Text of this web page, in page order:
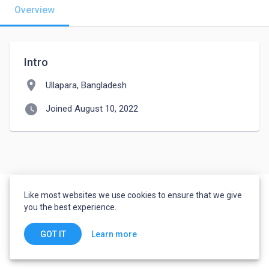
Overview
Intro
location_on Ullapara, Bangladesh
watch_later Joined August 10, 2022
Like most websites we use cookies to ensure that we give
you the best experience.
GOT IT Learn more